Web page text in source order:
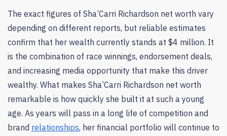
The exact figures of Sha’Carri Richardson net worth vary
depending on different reports, but reliable estimates
confirm that her wealth currently stands at $4 million. It
is the combination of race winnings, endorsement deals,
and increasing media opportunity that make this driver
wealthy. What makes Sha’Carri Richardson net worth
remarkable is how quickly she built it at such a young
age. As years will pass in a long life of competition and
brand relationships, her financial portfolio will continue to